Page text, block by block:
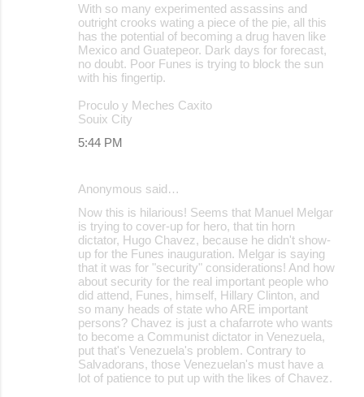
With so many experimented assassins and
outright crooks wating a piece of the pie, all this
has the potential of becoming a drug haven like
Mexico and Guatepeor. Dark days for forecast,
no doubt. Poor Funes is trying to block the sun
with his fingertip.
Proculo y Meches Caxito
Souix City
5:44 PM
Anonymous said…
Now this is hilarious! Seems that Manuel Melgar
is trying to cover-up for hero, that tin horn
dictator, Hugo Chavez, because he didn't show-
up for the Funes inauguration. Melgar is saying
that it was for "security" considerations! And how
about security for the real important people who
did attend, Funes, himself, Hillary Clinton, and
so many heads of state who ARE important
persons? Chavez is just a chafarrote who wants
to become a Communist dictator in Venezuela,
put that's Venezuela's problem. Contrary to
Salvadorans, those Venezuelan's must have a
lot of patience to put up with the likes of Chavez.